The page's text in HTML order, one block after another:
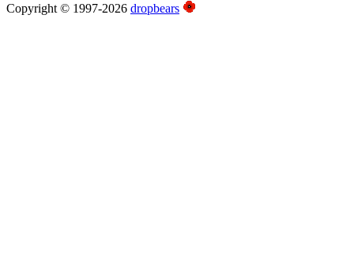
Copyright © 1997-2026 dropbears